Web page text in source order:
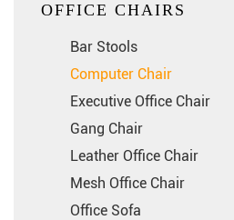
OFFICE CHAIRS
Bar Stools
Computer Chair
Executive Office Chair
Gang Chair
Leather Office Chair
Mesh Office Chair
Office Sofa